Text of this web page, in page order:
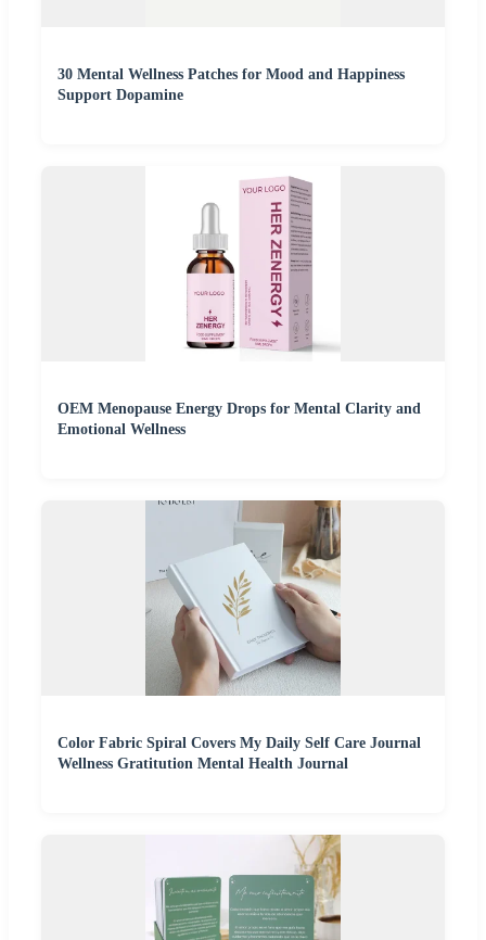
30 Mental Wellness Patches for Mood and Happiness
Support Dopamine
OEM Menopause Energy Drops for Mental Clarity and
Emotional Wellness
Color Fabric Spiral Covers My Daily Self Care Journal
Wellness Gratitution Mental Health Journal